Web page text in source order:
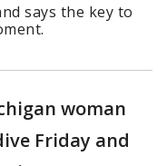
says the key to
woman
Friday and